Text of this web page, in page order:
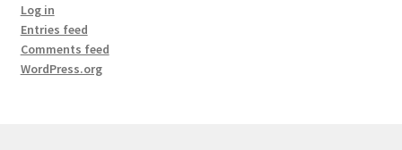
Log in
Entries feed
Comments feed
WordPress.org